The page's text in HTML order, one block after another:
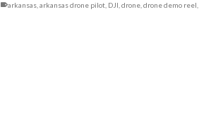
arkansas ,arkansas drone pilot DJI ,drone ,drone demo reel